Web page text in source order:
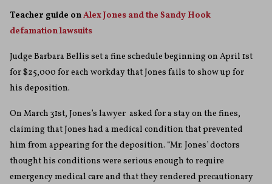
Teacher guide onAlex Jones and the Sandy Hook
defamation lawsuits
Judge Barbara Bellis set a fine schedule beginning on April 1st
for $25,000 for each workday that Jones fails to show up for
his deposition.
On March 31st, Jones’s lawyer asked for a stay on the fines,
claiming that Jones had a medical condition that prevented
him from appearing for the deposition. “Mr. Jones’ doctors
thought his conditions were serious enough to require
emergency medical care and that they rendered precautionary